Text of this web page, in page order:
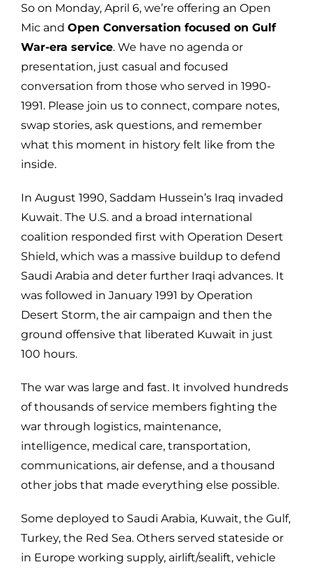
So on Monday, April 6, we’re offering an Open
Mic and Open Conversation focused on Gulf
War-era service. We have no agenda or
presentation, just casual and focused
conversation from those who served in 1990-
1991. Please join us to connect, compare notes,
swap stories, ask questions, and remember
what this moment in history felt like from the
inside.
In August 1990, Saddam Hussein’s Iraq invaded
Kuwait. The U.S. and a broad international
coalition responded first with Operation Desert
Shield, which was a massive buildup to defend
Saudi Arabia and deter further Iraqi advances. It
was followed in January 1991 by Operation
Desert Storm, the air campaign and then the
ground offensive that liberated Kuwait in just
100 hours.
The war was large and fast. It involved hundreds
of thousands of service members fighting the
war through logistics, maintenance,
intelligence, medical care, transportation,
communications, air defense, and a thousand
other jobs that made everything else possible.
Some deployed to Saudi Arabia, Kuwait, the Gulf,
Turkey, the Red Sea. Others served stateside or
in Europe working supply, airlift/sealift, vehicle